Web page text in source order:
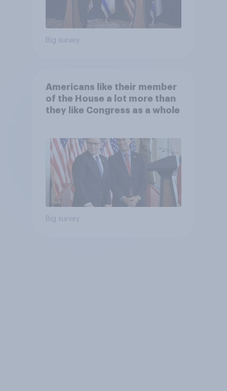
Big survey
Americans like their member
of the House a lot more than
they like Congress as a whole
Big survey